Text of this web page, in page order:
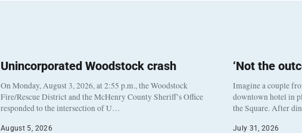
Unincorporated Woodstock crash
On Monday, August 3, 2026, at 2:55 p.m., the Woodstock
Fire/Rescue District and the McHenry County Sheriff’s Office
responded to the intersection of U…
August 5, 2026
‘Not the
Imagine a couple
downtown hotel in
the Square. After
July 31, 2026